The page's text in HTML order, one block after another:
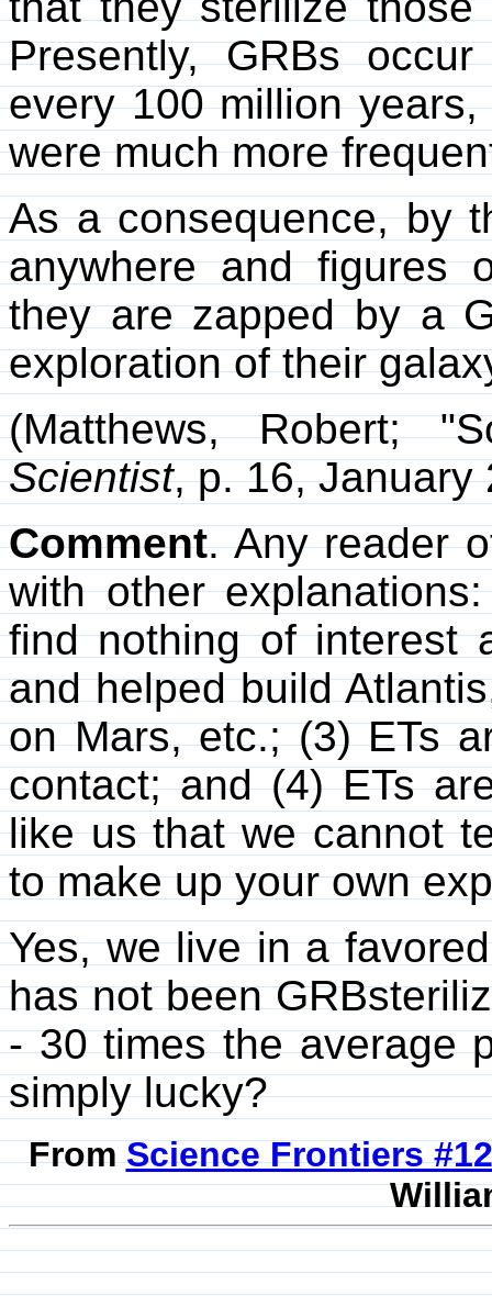
Presently, GRBs
every 100 million
were much more
As a consequence, by
anywhere and figures
they are zapped by a
exploration of their
(Matthews, Robert;
Scientist, p. 16, January
Comment. Any reader
with other
find nothing of interest
and helped build
on Mars, etc.; (3) ETs
contact; and (4) ETs
like us that we cannot
to make up your own
Yes, we live in a
has not been
- 30 times the average
simply lucky?
FromScience Frontiers